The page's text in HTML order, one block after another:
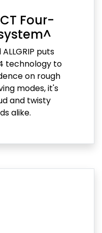
Four-
puts
technology to
on rough
modes, it's
and twisty
alike.